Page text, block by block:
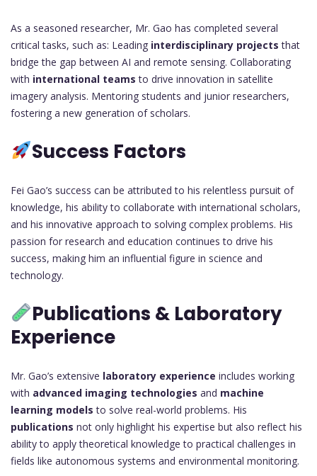
As a seasoned researcher, Mr. Gao has completed several
critical tasks, such as: Leading interdisciplinary projects that
bridge the gap between AI and remote sensing. Collaborating
with international teams to drive innovation in satellite
imagery analysis. Mentoring students and junior researchers,
fostering a new generation of scholars.
Success Factors
Fei Gao’s success can be attributed to his relentless pursuit of
knowledge, his ability to collaborate with international scholars,
and his innovative approach to solving complex problems. His
passion for research and education continues to drive his
success, making him an influential figure in science and
technology.
Publications & Laboratory
Experience
Mr. Gao’s extensive laboratory experience includes working
with advanced imaging technologies and machine
learning models to solve real-world problems. His
publications not only highlight his expertise but also reflect his
ability to apply theoretical knowledge to practical challenges in
fields like autonomous systems and environmental monitoring.